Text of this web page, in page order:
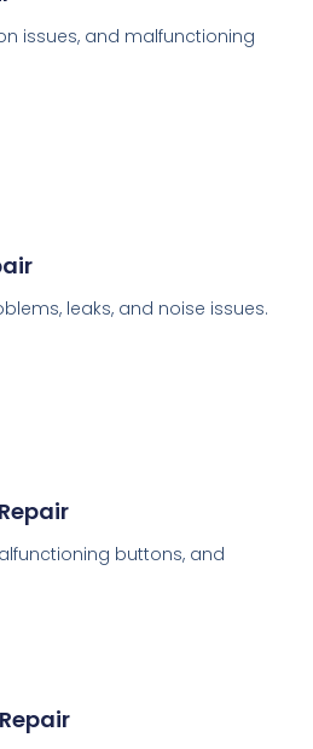
issues, and malfunctioning
leaks, and noise issues.
buttons, and